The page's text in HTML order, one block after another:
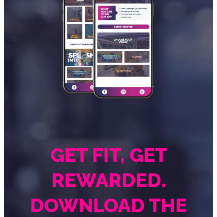
GET FIT, GET
REWARDED.
DOWNLOAD THE